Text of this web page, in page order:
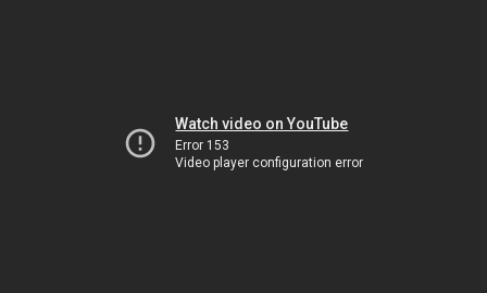
Watch video on YouTube
Error 153
Video player configuration error